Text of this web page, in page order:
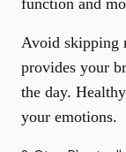
function and
Avoid skipping
provides your
the day.
your emotions.